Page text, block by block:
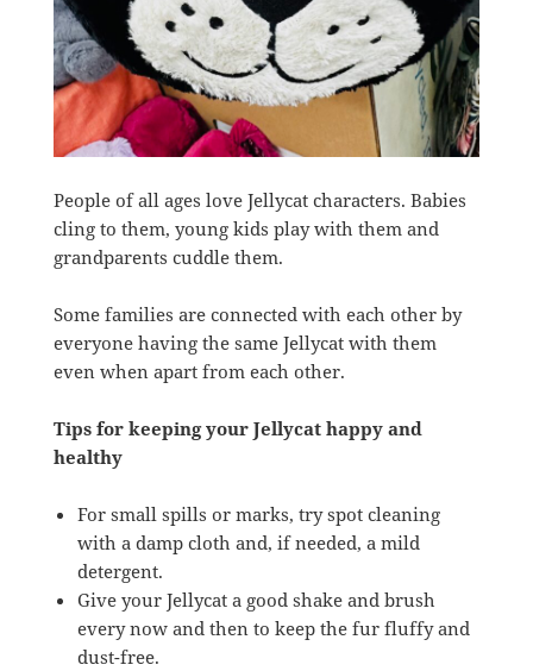
People of all ages love Jellycat characters. Babies
cling to them, young kids play with them and
grandparents cuddle them.
Some families are connected with each other by
everyone having the same Jellycat with them
even when apart from each other.
Tips for keeping your Jellycat happy and
healthy
For small spills or marks, try spot cleaning
with a damp cloth and, if needed, a mild
detergent.
Give your Jellycat a good shake and brush
every now and then to keep the fur fluffy and
dust-free.